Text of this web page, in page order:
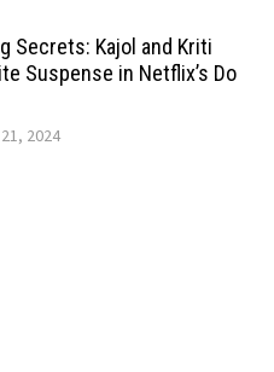
Secrets: Kajol and Kriti
Suspense in Netflix’s Do
2024